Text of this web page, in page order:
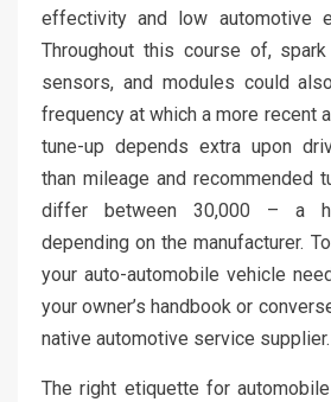
effectivity and low automotive
Throughout this course of,
sensors, and modules could
frequency at which a more recent
tune-up depends extra upon
than mileage and recommended
differ between 30,000 – a
depending on the manufacturer.
your auto-automobile vehicle
your owner’s handbook or
native automotive service supplier.
The right etiquette for